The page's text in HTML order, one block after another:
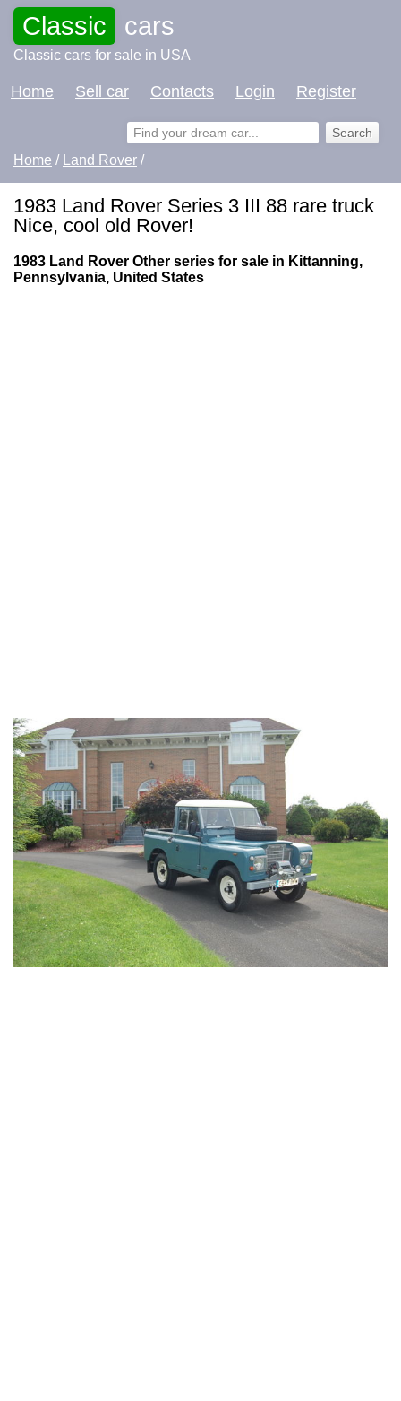
Classic cars
Classic cars for sale in USA
Home Sell car Contacts Login Register
Home / Land Rover /
1983 Land Rover Series 3 III 88 rare truck
Nice, cool old Rover!
1983 Land Rover Other series for sale in Kittanning,
Pennsylvania, United States